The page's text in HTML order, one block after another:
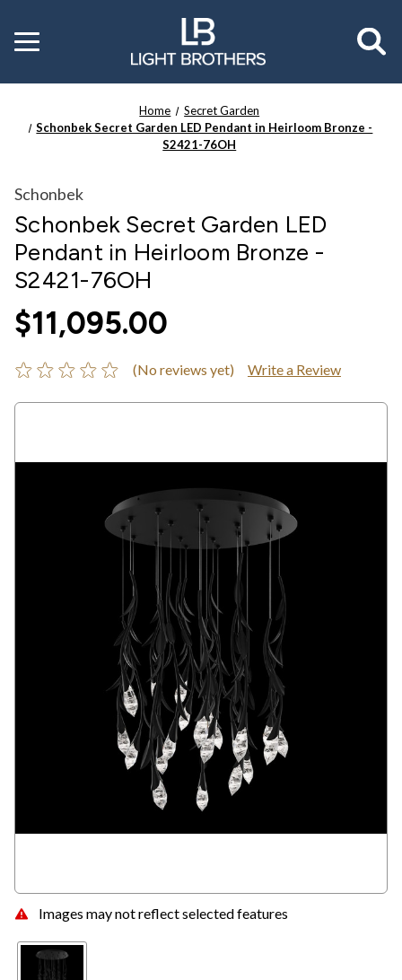
Toggle
menu
Home
Secret Garden
Schonbek Secret Garden LED Pendant in Heirloom Bronze -
S2421-76OH
Images may not reflect selected features
Schonbek
Schonbek Secret Garden LED
Pendant in Heirloom Bronze -
S2421-76OH
$11,095.00
(No reviews yet) Write a Review